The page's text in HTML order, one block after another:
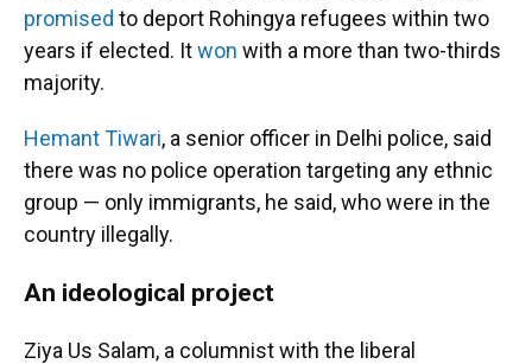
promised to deport Rohingya refugees within two
years if elected. Itwon with a more than two-thirds
majority.
Hemant Tiwari, a senior officer in Delhi police, said
there was no police operation targeting any ethnic
group — only immigrants, he said, who were in the
country illegally.
An ideological project
Ziya Us Salam, a columnist with the liberal